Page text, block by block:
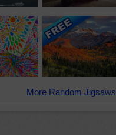
More Random